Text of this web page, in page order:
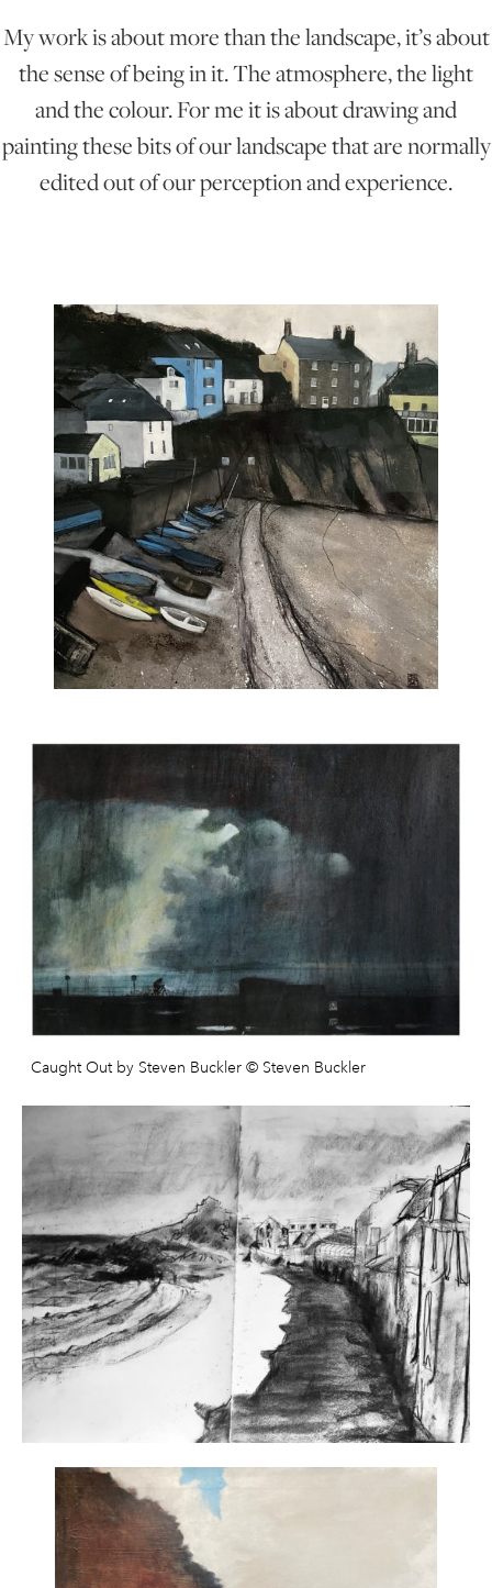
ONLINE ART CLUB
PERSONAL DEVELOPMENT
ALL ART COURSES
YOUNG ARTISTS
GIFT VOUCHERS
ART HOLIDAYS
SUPPORT US
ABOUT US
FAQS
My work is about more than the landscape, it’s about
the sense of being in it. The atmosphere, the light
and the colour. For me it is about drawing and
painting these bits of our landscape that are normally
edited out of our perception and experience.